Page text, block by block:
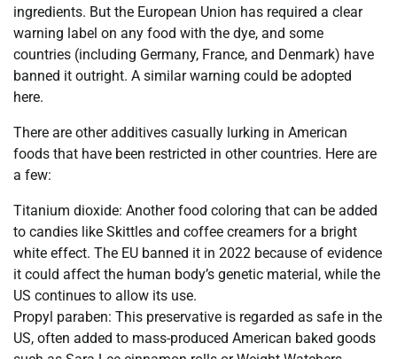
ingredients. But the European Union has required a clear
warning label on any food with the dye, and some
countries (including Germany, France, and Denmark) have
banned it outright. A similar warning could be adopted
here.
There are other additives casually lurking in American
foods that have been restricted in other countries. Here are
a few:
Titanium dioxide: Another food coloring that can be added
to candies like Skittles and coffee creamers for a bright
white effect. The EU banned it in 2022 because of evidence
it could affect the human body’s genetic material, while the
US continues to allow its use.
Propyl paraben: This preservative is regarded as safe in the
US, often added to mass-produced American baked goods